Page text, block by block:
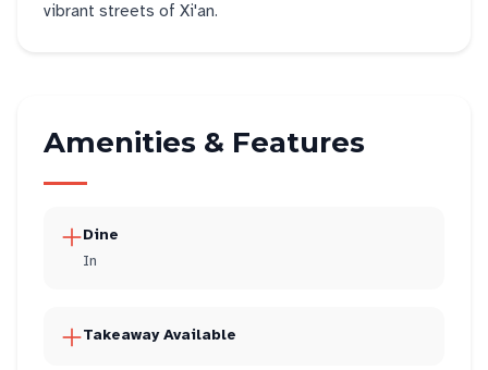
vibrant streets of Xi'an.
Amenities & Features
Dine
In
Takeaway Available